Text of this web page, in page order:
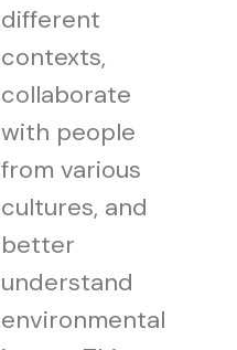
different
contexts,
collaborate
with people
from various
cultures, and
better
understand
environmental